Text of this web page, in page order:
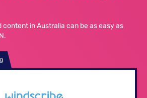
in Australia can be as easy as